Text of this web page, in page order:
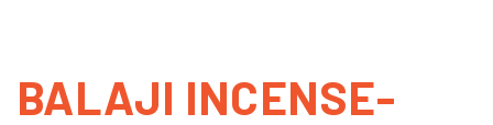
BALAJI INCENSE-